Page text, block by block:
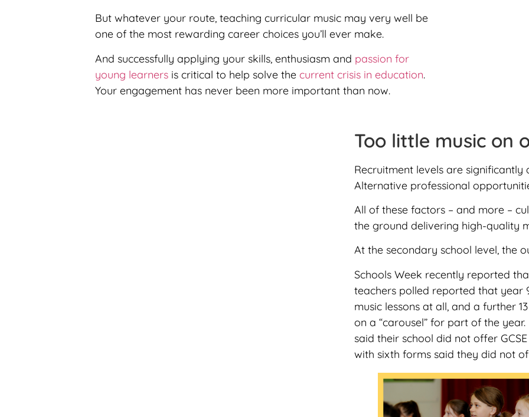
But whatever your route, teaching curricular music may very well be
one of the most rewarding career choices you’ll ever make.
And successfully applying your skills, enthusiasm and passion for
young learners is critical to help solve thecurrent crisis in education.
Your engagement has never been more important than now.
Too little music on
Recruitment levels are significantly
Alternative professional
All of these factors – and more –
the ground delivering high-quality
At the secondary school level, the
Schools Week recently reported
teachers polled reported that year
music lessons at all, and a further
on a “carousel” for part of the
said their school did not offer
with sixth forms said they did not